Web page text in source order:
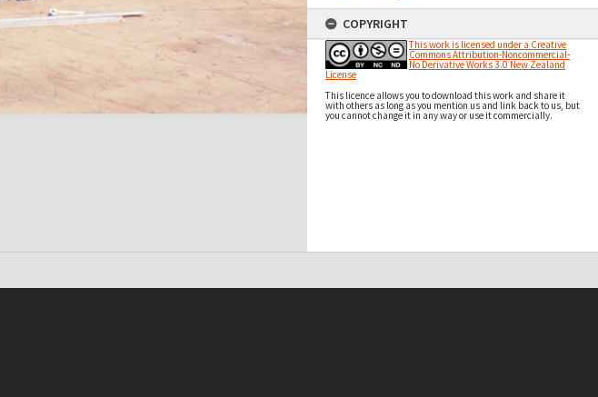
COPYRIGHT
This work is licensed under a Creative
Commons Attribution-Noncommercial-
No Derivative Works 3.0 New Zealand
License
This licence allows you to download this work and share it
with others as long as you mention us and link back to us, but
you cannot change it in any way or use it commercially.